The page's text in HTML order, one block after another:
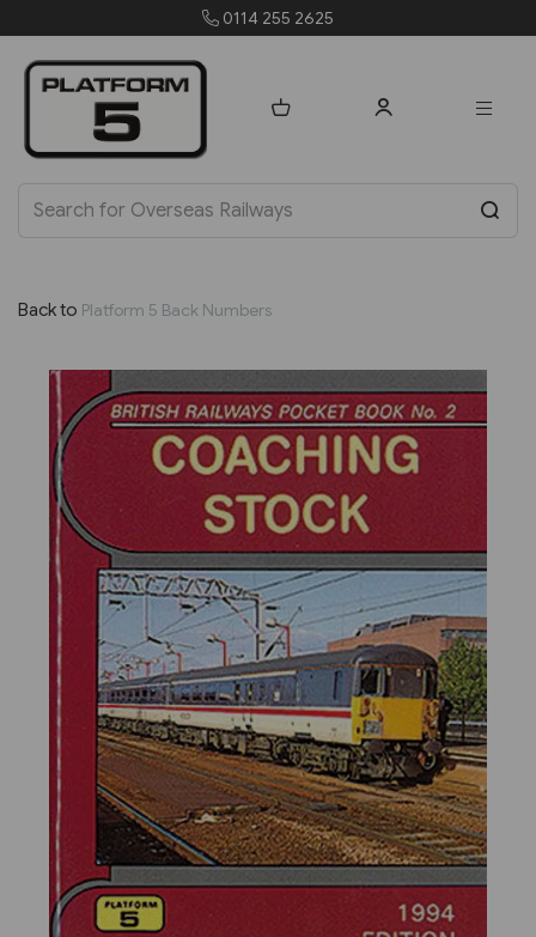
Back to Platform 5 Back Numbers
Previous Next